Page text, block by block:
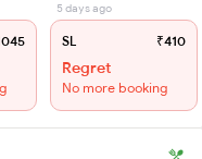
5 days ago
SL ₹410
Regret
No more booking